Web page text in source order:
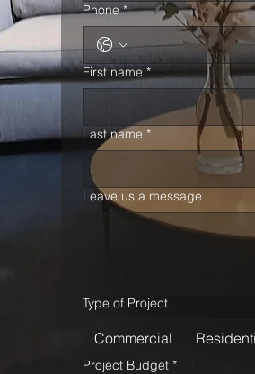
Phone *
First name *
Last name *
Leave us a message
Type of Project
Commercial
Project Budget *